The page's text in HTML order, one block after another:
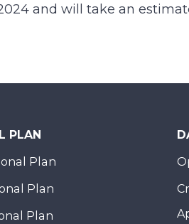
and will take an
PLAN
Plan
Plan
Plan